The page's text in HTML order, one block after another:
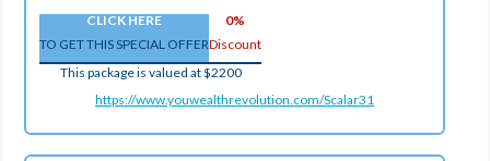
CLICK HERE
TO GET THIS SPECIAL OFFER
0%
Discount
This package is valued at $2200
https://www.youwealthrevolution.com/Scalar31